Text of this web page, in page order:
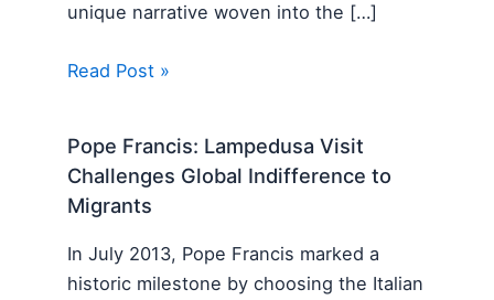
unique narrative woven into the […]
Read Post »
Pope Francis: Lampedusa Visit
Challenges Global Indifference to
Migrants
In July 2013, Pope Francis marked a
historic milestone by choosing the Italian